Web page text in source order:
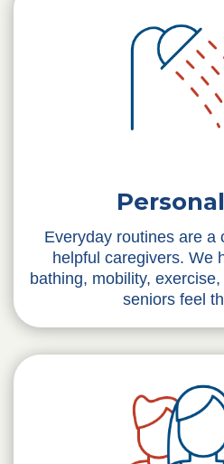
Everyday routines are a
helpful caregivers. We
bathing, mobility,
seniors feel